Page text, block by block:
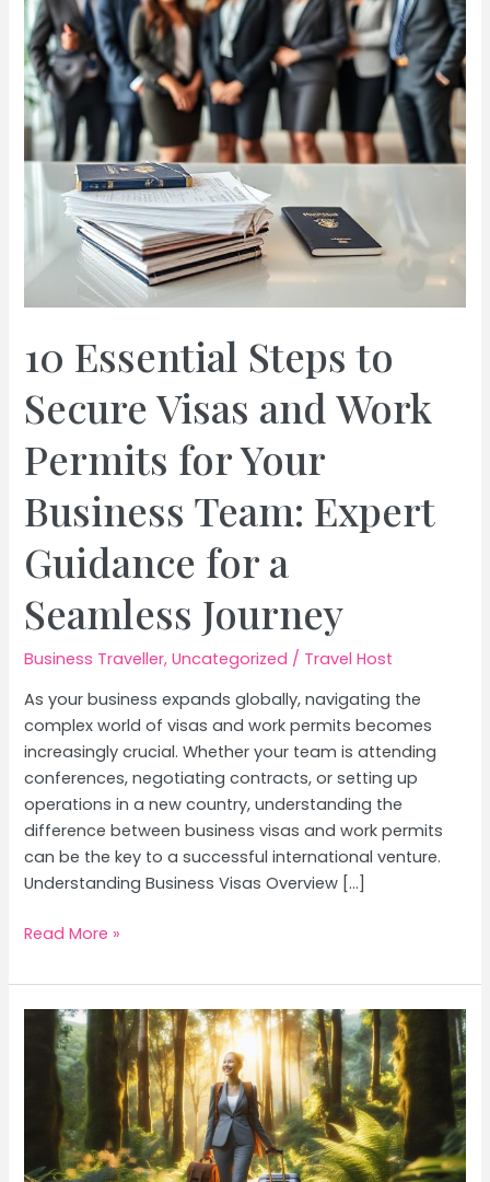
10 Essential Steps to
Secure Visas and Work
Permits for Your
Business Team: Expert
Guidance for a
Seamless Journey
Business Traveller,Uncategorized / Travel Host
As your business expands globally, navigating the
complex world of visas and work permits becomes
increasingly crucial. Whether your team is attending
conferences, negotiating contracts, or setting up
operations in a new country, understanding the
difference between business visas and work permits
can be the key to a successful international venture.
Understanding Business Visas Overview […]
10
Steps
to
Secure
Visas
Permits
for
Read More »